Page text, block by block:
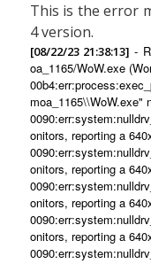
This is the error
4 version.
[08/22/23 21:38:13] -
oa_1165/WoW.exe
moa_1165\\WoW.exe"
onitors, reporting a
onitors, reporting a
onitors, reporting a
onitors, reporting a